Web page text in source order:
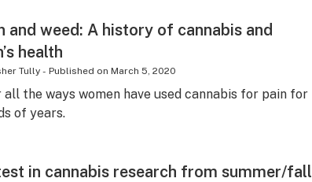
and weed: A history of cannabis and
health
Tully- Published on March 5, 2020
all the ways women have used cannabis for pain for
of years.
in cannabis research from summer/fall